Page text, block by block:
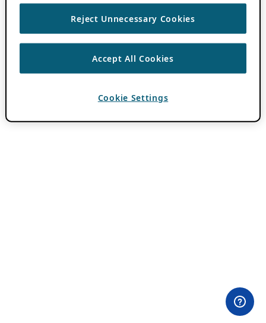
Reject Unnecessary Cookies
Accept All Cookies
Cookie Settings